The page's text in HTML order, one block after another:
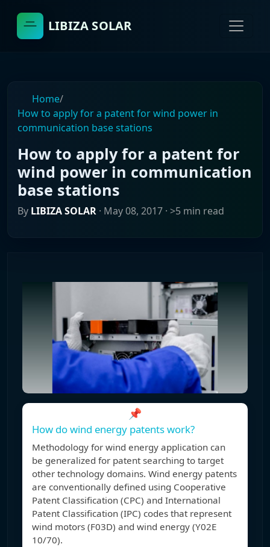
LIBIZA SOLAR
Home/
How to apply for a patent for wind power in
communication base stations
How to apply for a patent for
wind power in communication
base stations
By LIBIZA SOLAR · May 08, 2017 · >5 min read
📌
How do wind energy patents work?
Methodology for wind energy application can
be generalized for patent searching to target
other technology domains. Wind energy patents
are conventionally defined using Cooperative
Patent Classification (CPC) and International
Patent Classification (IPC) codes that represent
wind motors (F03D) and wind energy (Y02E
10/70).